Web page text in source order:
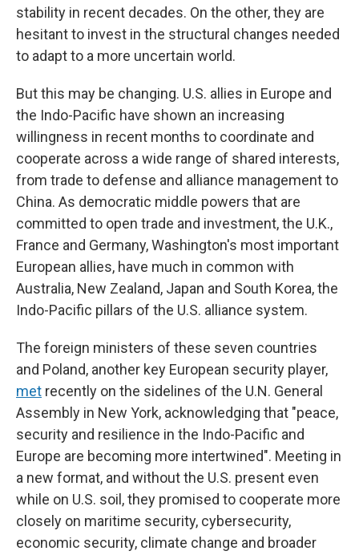
stability in recent decades. On the other, they are
hesitant to invest in the structural changes needed
to adapt to a more uncertain world.
But this may be changing. U.S. allies in Europe and
the Indo-Pacific have shown an increasing
willingness in recent months to coordinate and
cooperate across a wide range of shared interests,
from trade to defense and alliance management to
China. As democratic middle powers that are
committed to open trade and investment, the U.K.,
France and Germany, Washington's most important
European allies, have much in common with
Australia, New Zealand, Japan and South Korea, the
Indo-Pacific pillars of the U.S. alliance system.
The foreign ministers of these seven countries
and Poland, another key European security player,
met recently on the sidelines of the U.N. General
Assembly in New York, acknowledging that "peace,
security and resilience in the Indo-Pacific and
Europe are becoming more intertwined". Meeting in
a new format, and without the U.S. present even
while on U.S. soil, they promised to cooperate more
closely on maritime security, cybersecurity,
economic security, climate change and broader